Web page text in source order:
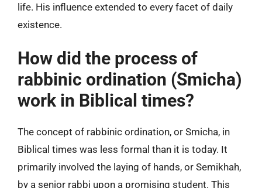
life. His influence extended to every facet of daily
existence.
How did the process of
rabbinic ordination (Smicha)
work in Biblical times?
The concept of rabbinic ordination, or Smicha, in
Biblical times was less formal than it is today. It
primarily involved the laying of hands, or Semikhah,
by a senior rabbi upon a promising student. This